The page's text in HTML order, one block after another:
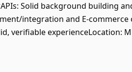
Solid background building
integration and E-
verifiable experienceLocation: